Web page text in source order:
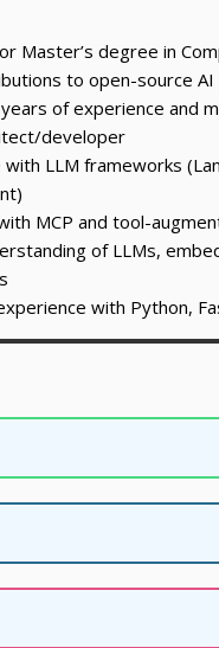
or Master’s degree in
to open-source
of experience and
developer
with LLM frameworks
MCP and tool-
of LLMs,
with Python,